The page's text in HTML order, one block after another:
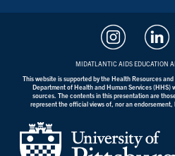
MIDATLANTIC AIDS EDUCATION
This website is supported by the Health Resources
Department of Health and Human Services (HHS)
sources. The contents in this presentation are
represent the official views of, nor an